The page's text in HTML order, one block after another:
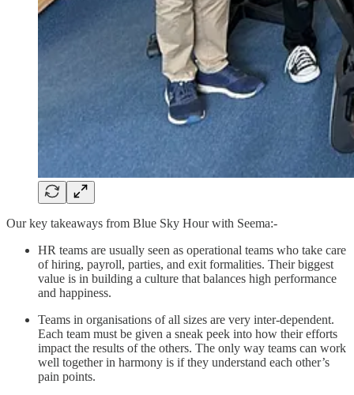
Our key takeaways from Blue Sky Hour with Seema:-
HR teams are usually seen as operational teams who take care
of hiring, payroll, parties, and exit formalities. Their biggest
value is in building a culture that balances high performance
and happiness.
Teams in organisations of all sizes are very inter-dependent.
Each team must be given a sneak peek into how their efforts
impact the results of the others. The only way teams can work
well together in harmony is if they understand each other’s
pain points.